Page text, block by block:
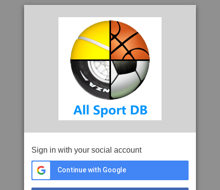
Sign in with your social account
Continue with Google